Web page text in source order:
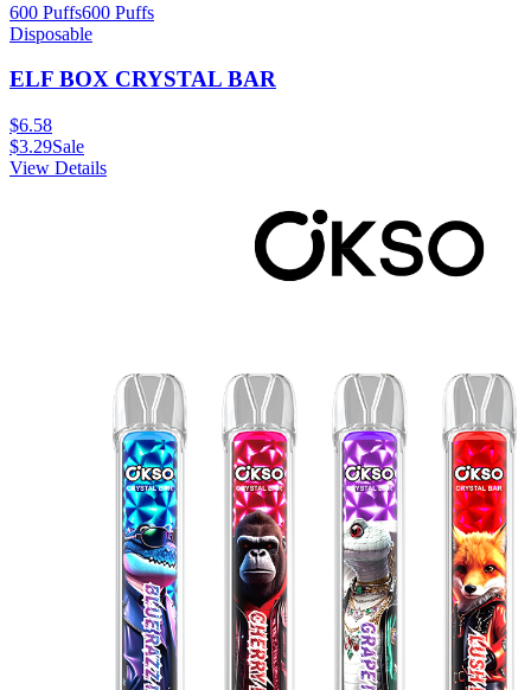
600 Puffs600 Puffs
Disposable
ELF BOX CRYSTAL BAR
$6.58
$3.29Sale
View Details